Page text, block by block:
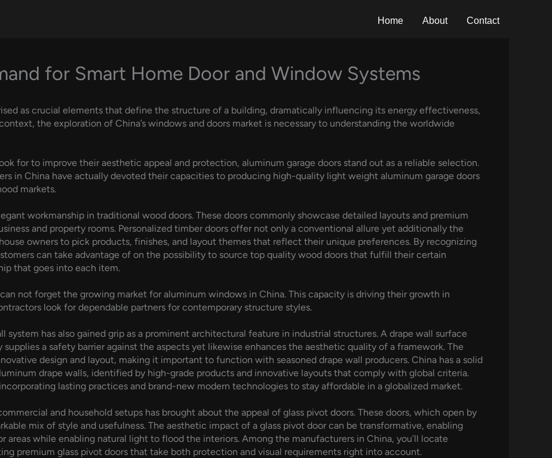
Home About Contact
for Smart Home Door and Window Systems
as crucial elements that define the structure of a building, dramatically influencing its energy effectiveness,
the exploration of China’s windows and doors market is necessary to understanding the worldwide
for to improve their aesthetic appeal and protection, aluminum garage doors stand out as a reliable selection.
in China have actually devoted their capacities to producing high-quality light weight aluminum garage doors
markets.
workmanship in traditional wood doors. These doors commonly showcase detailed layouts and premium
and property rooms. Personalized timber doors offer not only a conventional allure yet additionally the
owners to pick products, finishes, and layout themes that reflect their unique preferences. By recognizing
can take advantage of on the possibility to source top quality wood doors that fulfill their certain
that goes into each item.
not forget the growing market for aluminum windows in China. This capacity is driving their growth in
look for dependable partners for contemporary structure styles.
has also gained grip as a prominent architectural feature in industrial structures. A drape wall surface
a safety barrier against the aspects yet likewise enhances the aesthetic quality of a framework. The
design and layout, making it important to function with seasoned drape wall producers. China has a solid
drape walls, identified by high-grade products and innovative layouts that comply with global criteria.
lasting practices and brand-new modern technologies to stay affordable in a globalized market.
and household setups has brought about the appeal of glass pivot doors. These doors, which open by
mix of style and usefulness. The aesthetic impact of a glass pivot door can be transformative, enabling
areas while enabling natural light to flood the interiors. Among the manufacturers in China, you’ll locate
premium glass pivot doors that take both protection and visual requirements right into account.